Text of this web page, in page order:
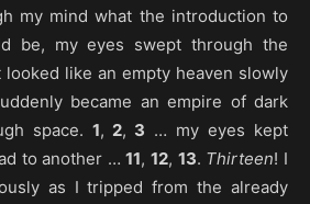
my mind what the introduction to
be, my eyes swept through the
looked like an empty heaven slowly
became an empire of dark
space. 1, 2, 3 … my eyes kept
to another …11,12, 13. Thirteen! I
as I tripped from the already